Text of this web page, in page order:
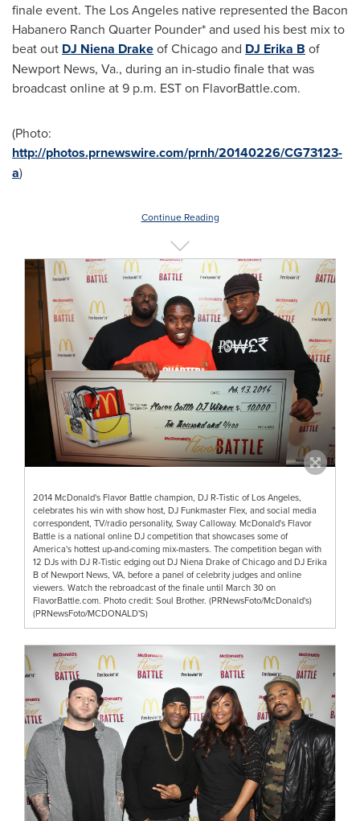
finale event. The Los Angeles native represented the Bacon
Habanero Ranch Quarter Pounder* and used his best mix to
beat out DJ Niena DrakeofChicagoand DJ Erika B of
Newport News, Va., during an in-studio finale that was
broadcast online at9 p.m. ESTon FlavorBattle.com.
(Photo:
http://photos.prnewswire.com/prnh/20140226/CG73123-
a)
Continue Reading
2014 McDonald's Flavor Battle champion, DJ R-Tistic of Los Angeles,
celebrates his win with show host, DJ Funkmaster Flex, and social media
correspondent, TV/radio personality, Sway Calloway. McDonald's Flavor
Battle is a national online DJ competition that showcases some of
America's hottest up-and-coming mix-masters. The competition began with
12 DJs with DJ R-Tistic edging out DJ Niena Drake of Chicago and DJ Erika
B of Newport News, VA, before a panel of celebrity judges and online
viewers. Watch the rebroadcast of the finale until March 30 on
FlavorBattle.com. Photo credit: Soul Brother. (PRNewsFoto/McDonald's)
(PRNewsFoto/MCDONALD'S)